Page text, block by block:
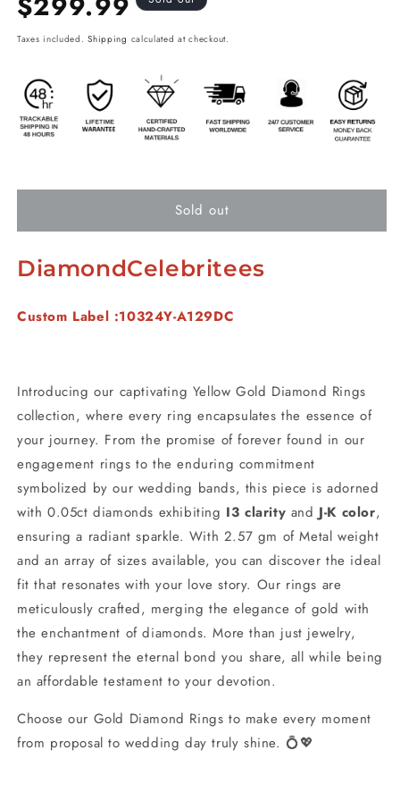
price
Taxes included.Shipping calculated at checkout.
Sold out
DiamondCelebritees
Custom Label :10324Y-A129DC
Introducing our captivating Yellow Gold Diamond Rings
collection, where every ring encapsulates the essence of
your journey. From the promise of forever found in our
engagement rings to the enduring commitment
symbolized by our wedding bands, this piece is adorned
with 0.05ct diamonds exhibiting I3 clarity and J-K color,
ensuring a radiant sparkle. With 2.57 gm of Metal weight
and an array of sizes available, you can discover the ideal
fit that resonates with your love story. Our rings are
meticulously crafted, merging the elegance of gold with
the enchantment of diamonds. More than just jewelry,
they represent the eternal bond you share, all while being
an affordable testament to your devotion.
Choose our Gold Diamond Rings to make every moment
from proposal to wedding day truly shine. 💍💖